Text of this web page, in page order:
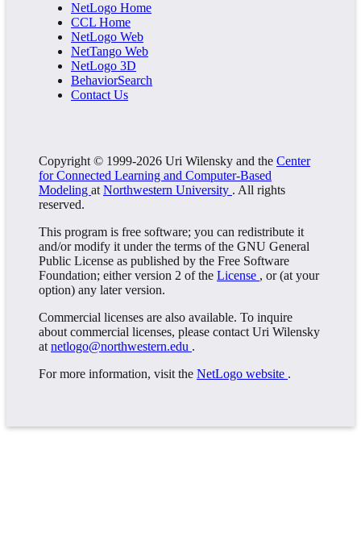
NetLogo Home
CCL Home
NetLogo Web
NetTango Web
NetLogo 3D
BehaviorSearch
Contact Us
Copyright © 1999-2026 Uri Wilensky and the Center
for Connected Learning and Computer-Based
Modeling at Northwestern University . All rights
reserved.
This program is free software; you can redistribute it
and/or modify it under the terms of the GNU General
Public License as published by the Free Software
Foundation; either version 2 of the License , or (at your
option) any later version.
Commercial licenses are also available. To inquire
about commercial licenses, please contact Uri Wilensky
at netlogo@northwestern.edu .
For more information, visit the NetLogo website .